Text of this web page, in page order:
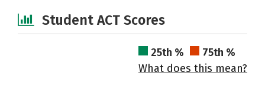
Student ACT Scores
25th %
75th %
What does this mean?